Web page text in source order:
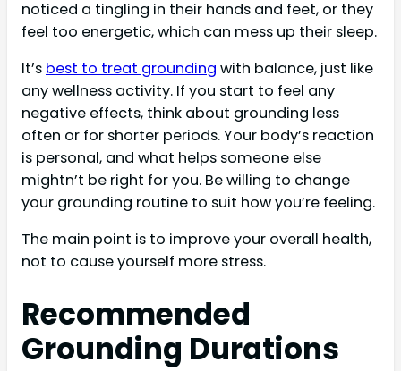
noticed a tingling in their hands and feet, or they
feel too energetic, which can mess up their sleep.
It’s best to treat grounding with balance, just like
any wellness activity. If you start to feel any
negative effects, think about grounding less
often or for shorter periods. Your body’s reaction
is personal, and what helps someone else
mightn’t be right for you. Be willing to change
your grounding routine to suit how you’re feeling.
The main point is to improve your overall health,
not to cause yourself more stress.
Recommended
Grounding Durations